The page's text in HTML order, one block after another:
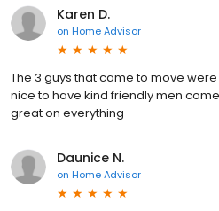
Karen D.
on Home Advisor
The 3 guys that came to move
nice to have kind friendly men
great on everything
Daunice N.
on Home Advisor